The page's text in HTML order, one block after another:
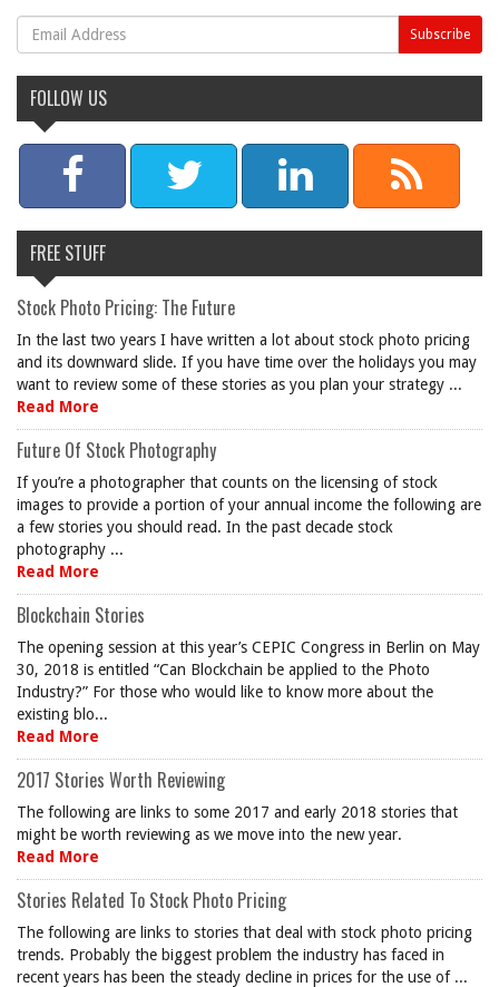
FOLLOW US
FREE STUFF
Stock Photo Pricing: The Future
In the last two years I have written a lot about stock photo pricing
and its downward slide. If you have time over the holidays you may
want to review some of these stories as you plan your strategy ...
Read More
Future Of Stock Photography
If you’re a photographer that counts on the licensing of stock
images to provide a portion of your annual income the following are
a few stories you should read. In the past decade stock
photography ...
Read More
Blockchain Stories
The opening session at this year’s CEPIC Congress in Berlin on May
30, 2018 is entitled “Can Blockchain be applied to the Photo
Industry?” For those who would like to know more about the
existing blo...
Read More
2017 Stories Worth Reviewing
The following are links to some 2017 and early 2018 stories that
might be worth reviewing as we move into the new year.
Read More
Stories Related To Stock Photo Pricing
The following are links to stories that deal with stock photo pricing
trends. Probably the biggest problem the industry has faced in
recent years has been the steady decline in prices for the use of ...